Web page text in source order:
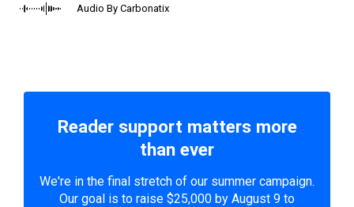
Audio By Carbonatix
Reader support matters more
than ever
We're in the final stretch of our summer campaign.
Our goal is to raise $25,000 by August 9 to